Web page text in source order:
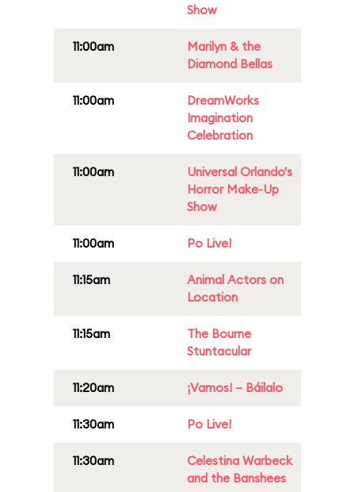
Show
11:00am
Marilyn & the
Diamond Bellas
11:00am
DreamWorks
Imagination
Celebration
11:00am
Universal Orlando's
Horror Make-Up
Show
11:00am Po Live!
11:15am
Animal Actors on
Location
11:15am
The Bourne
Stuntacular
11:20am ¡Vamos! – Báilalo
11:30am Po Live!
11:30am
Celestina Warbeck
and the Banshees